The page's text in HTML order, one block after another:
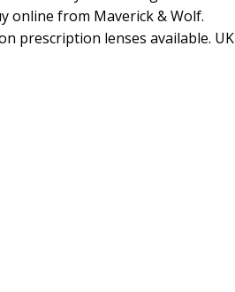
online from Maverick & Wolf.
prescription lenses available. UK